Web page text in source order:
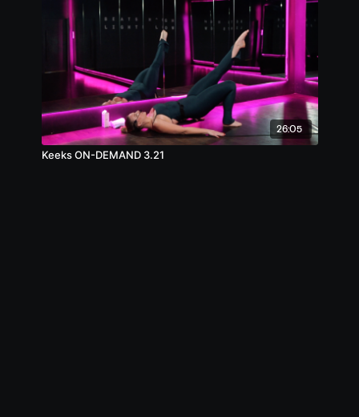
26:05
Keeks ON-DEMAND 3.21